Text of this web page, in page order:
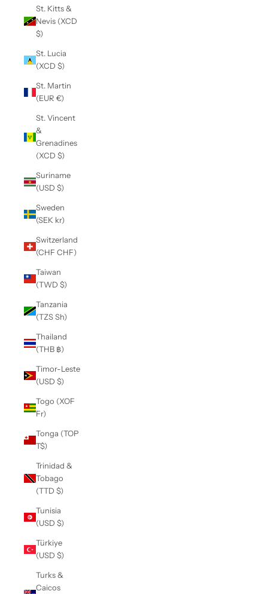
St. Kitts &
Nevis (XCD
$)
St. Lucia
(XCD $)
St. Martin
(EUR €)
St. Vincent
&
Grenadines
(XCD $)
Suriname
(USD $)
Sweden
(SEK kr)
Switzerland
(CHF CHF)
Taiwan
(TWD $)
Tanzania
(TZS Sh)
Thailand
(THB ฿)
Timor-Leste
(USD $)
Togo (XOF
Fr)
Tonga (TOP
T$)
Trinidad &
Tobago
(TTD $)
Tunisia
(USD $)
Türkiye
(USD $)
Turks &
Caicos